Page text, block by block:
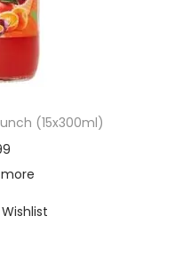
(15x300ml)